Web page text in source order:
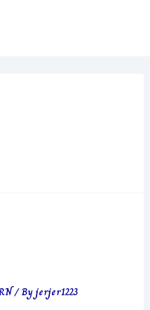
/ Byjerjer1223